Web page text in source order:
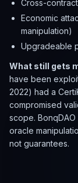
Cross-
Economic
manipulation)
Upgradeable
What still gets
have been
2022) had a
compromised
scope.
oracle
not guarantees.